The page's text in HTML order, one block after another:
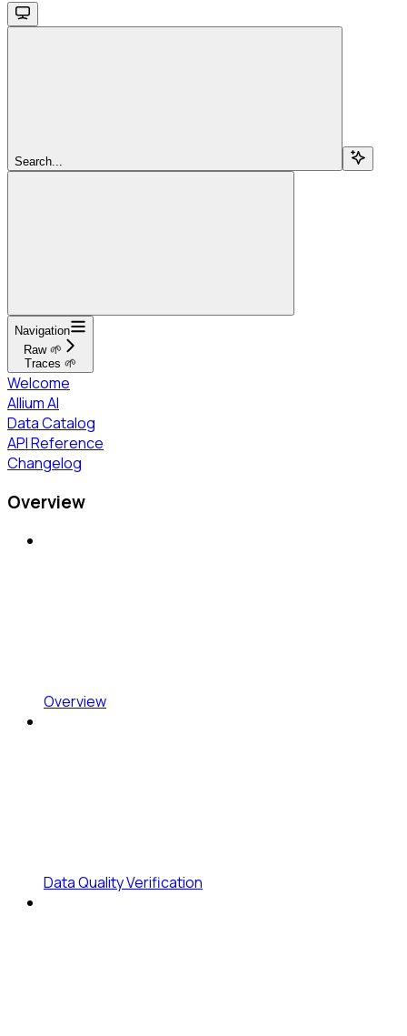
Search...
Navigation
Raw 🌱
Traces 🌱
Welcome
Allium AI
Data Catalog
API Reference
Changelog
Overview
Overview
Data Quality Verification